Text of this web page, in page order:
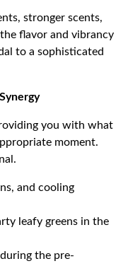
stronger scents,
flavor and vibrancy
to a sophisticated
you with what
moment.
and cooling
leafy greens in the
the pre-